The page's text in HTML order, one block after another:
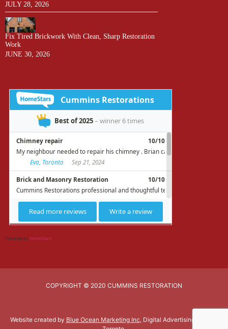
JULY 28, 2026
Fix Tired Brickwork With Clean, Sharp Restoration
Work
JUNE 30, 2026
Powered by HomeStars
COPYRIGHT © 2020 CUMMINS RESTORATION
Website created by Blue Ocean Marketing Inc, Digital Advertising Agency